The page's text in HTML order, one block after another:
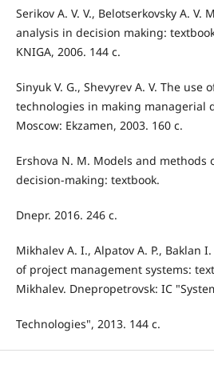
Serikov A. V. V., Belotserkovsky A.
analysis in decision making:
KNIGA, 2006. 144 с.
Sinyuk V. G., Shevyrev A. V. The
technologies in making managerial
Moscow: Ekzamen, 2003. 160 с.
Ershova N. M. Models and methods
decision-making: textbook.
Dnepr. 2016. 246 с.
Mikhalev A. I., Alpatov A. P., Baklan
of project management systems:
Mikhalev. Dnepropetrovsk: IC
Technologies", 2013. 144 с.